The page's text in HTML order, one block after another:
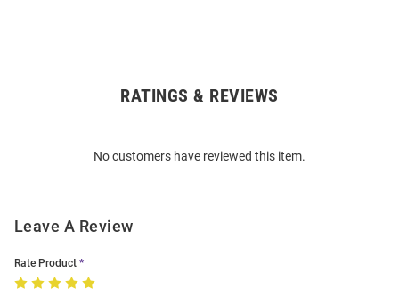
RATINGS & REVIEWS
No customers have reviewed this item.
Leave A Review
Rate Product